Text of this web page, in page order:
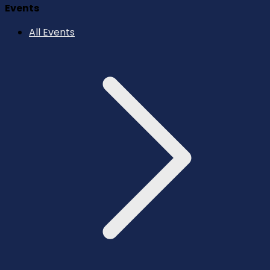
Events
All Events